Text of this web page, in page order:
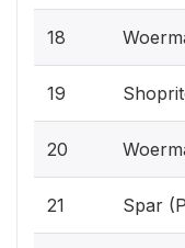
18
19
20
21 Spar